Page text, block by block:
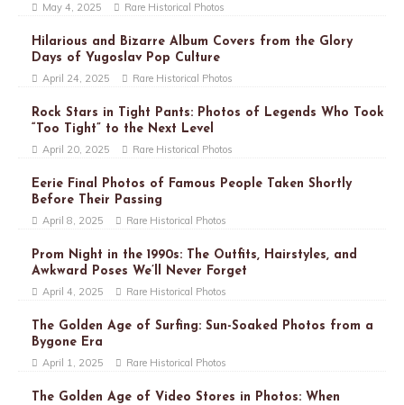
May 4, 2025 Rare Historical Photos
Hilarious and Bizarre Album Covers from the Glory
Days of Yugoslav Pop Culture
April 24, 2025 Rare Historical Photos
Rock Stars in Tight Pants: Photos of Legends Who Took
“Too Tight” to the Next Level
April 20, 2025 Rare Historical Photos
Eerie Final Photos of Famous People Taken Shortly
Before Their Passing
April 8, 2025 Rare Historical Photos
Prom Night in the 1990s: The Outfits, Hairstyles, and
Awkward Poses We’ll Never Forget
April 4, 2025 Rare Historical Photos
The Golden Age of Surfing: Sun-Soaked Photos from a
Bygone Era
April 1, 2025 Rare Historical Photos
The Golden Age of Video Stores in Photos: When